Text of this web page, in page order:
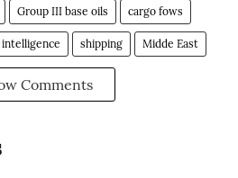
Group III base oils cargo fows
shipping Midde East
Comments